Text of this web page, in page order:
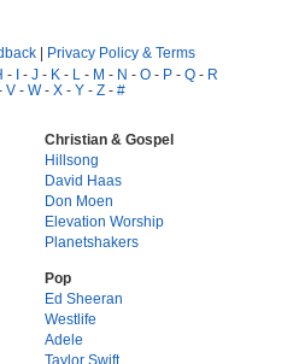
| Privacy Policy & Terms
- I - J - K - L - M - N - O - P - Q - R
V - W- X - Y - Z - #
Christian & Gospel
Hillsong
David Haas
Don Moen
Elevation Worship
Planetshakers
Pop
Ed Sheeran
Westlife
Adele
Taylor Swift